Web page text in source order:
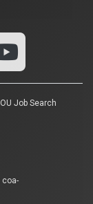
OU Job Search
coa-